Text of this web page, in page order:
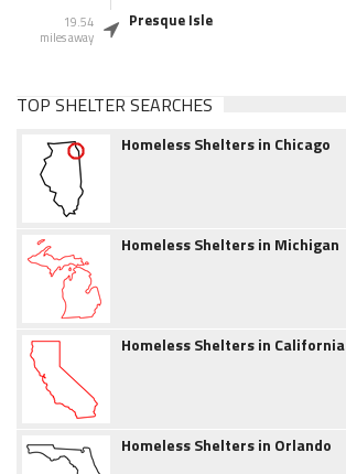
19.54
miles away
Presque Isle
TOP SHELTER SEARCHES
Homeless Shelters in Chicago
Homeless Shelters in Michigan
Homeless Shelters in California
Homeless Shelters in Orlando